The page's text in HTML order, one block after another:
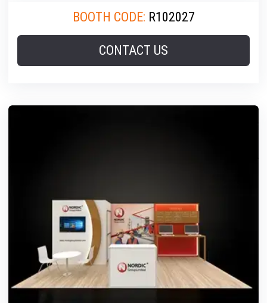
BOOTH CODE: R102027
CONTACT US